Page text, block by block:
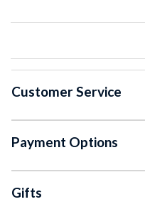
Customer Service
Payment Options
Gifts